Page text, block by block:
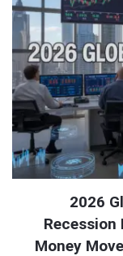
2026
Recession
Money